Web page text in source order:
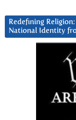
Redefining
National Identity